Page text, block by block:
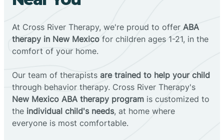
At Cross River Therapy, we're proud to offer ABA
therapy in New Mexico for children ages 1-21, in the
comfort of your home.
Our team of therapists are trained to help your child
through behavior therapy. Cross River Therapy's
New Mexico ABA therapy program is customized to
the individual child's needs, at home where
everyone is most comfortable.